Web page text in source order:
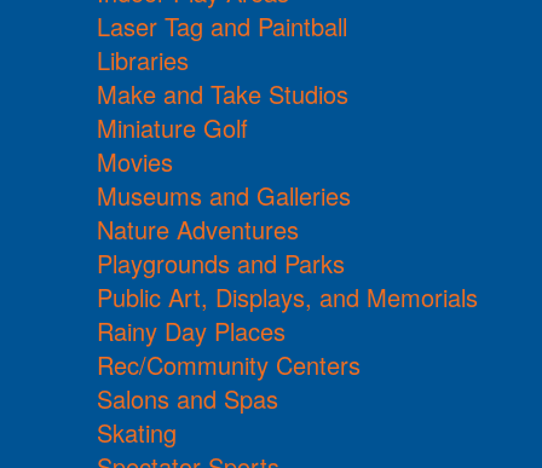
Laser Tag and Paintball
Libraries
Make and Take Studios
Miniature Golf
Movies
Museums and Galleries
Nature Adventures
Playgrounds and Parks
Public Art, Displays, and Memorials
Rainy Day Places
Rec/Community Centers
Salons and Spas
Skating